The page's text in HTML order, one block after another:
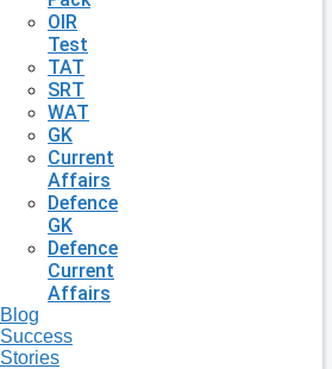
OIR
Test
TAT
SRT
WAT
GK
Current
Affairs
Defence
GK
Defence
Current
Affairs
Blog
Success
Stories